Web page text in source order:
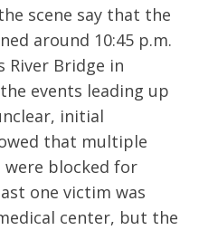
scene say that the
around 10:45 p.m.
River Bridge in
events leading up
initial
that multiple
blocked for
one victim was
center, but the